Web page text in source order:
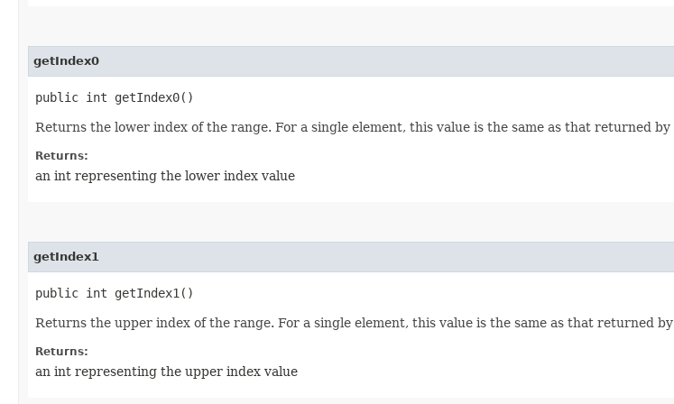
getIndex0
public int getIndex0()
Returns the lower index of the range. For a single element, this value is the same as that returned by
Returns:
an int representing the lower index value
getIndex1
public int getIndex1()
Returns the upper index of the range. For a single element, this value is the same as that returned by
Returns:
an int representing the upper index value